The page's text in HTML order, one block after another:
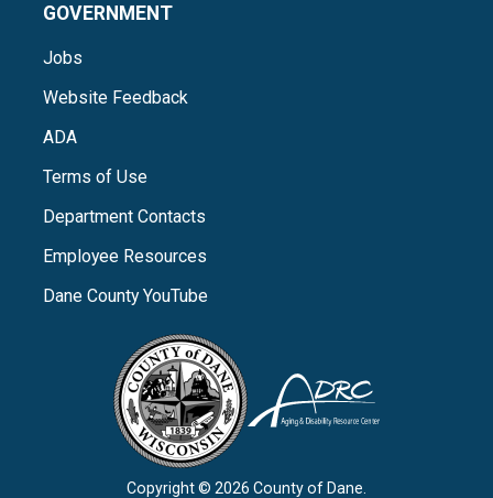
GOVERNMENT
Jobs
Website Feedback
ADA
Terms of Use
Department Contacts
Employee Resources
Dane County YouTube
Copyright © 2026 County of Dane.